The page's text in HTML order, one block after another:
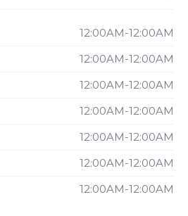
12:00AM-12:00AM
12:00AM-12:00AM
12:00AM-12:00AM
12:00AM-12:00AM
12:00AM-12:00AM
12:00AM-12:00AM
12:00AM-12:00AM